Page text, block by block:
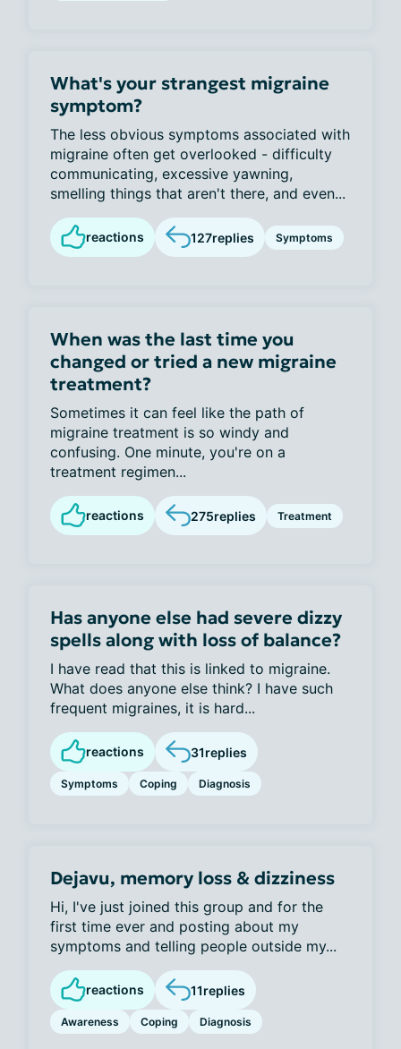
What's your strangest migraine
symptom?
The less obvious symptoms associated with
migraine often get overlooked - difficulty
communicating, excessive yawning,
smelling things that aren't there, and even...
reactions 127replies Symptoms
When was the last time you
changed or tried a new migraine
treatment?
Sometimes it can feel like the path of
migraine treatment is so windy and
confusing. One minute, you're on a
treatment regimen...
reactions 275replies Treatment
Has anyone else had severe dizzy
spells along with loss of balance?
I have read that this is linked to migraine.
What does anyone else think? I have such
frequent migraines, it is hard...
reactions 31replies
Symptoms Coping Diagnosis
Dejavu, memory loss & dizziness
Hi, I've just joined this group and for the
first time ever and posting about my
symptoms and telling people outside my...
reactions 11replies
Awareness Coping Diagnosis